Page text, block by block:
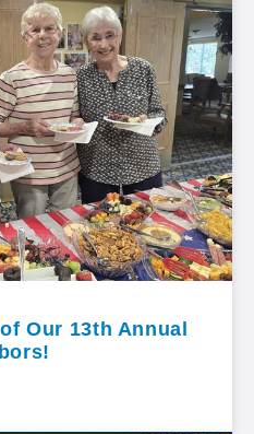
Our 13th Annual